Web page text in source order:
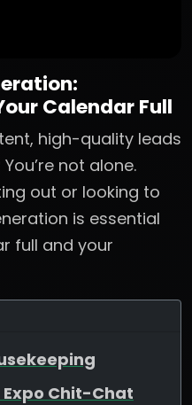
Calendar Full
high-quality leads
not alone.
out or looking to
is essential
full and your
Chit-Chat